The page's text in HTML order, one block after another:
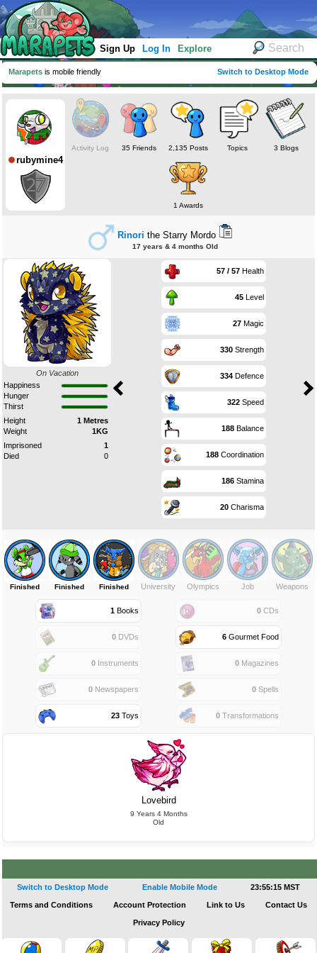
Sign Up Log In Explore
Marapets is mobile friendly Switch to Desktop Mode
rubymine4
Activity Log 35 Friends 2,135 Posts Topics 3 Blogs
1 Awards
Rinori the Starry Mordo
17 years & 4 months Old
On Vacation
Happiness
Hunger
Thirst
Height
1 Metres
Weight
1KG
Imprisoned
1
Died
0
57 / 57Health
45Level
27Magic
330Strength
334Defence
322Speed
188Balance
188Coordination
186Stamina
20Charisma
Finished Finished Finished University Olympics Job Weapons
1Books 0 CDs
0DVDs 6 Gourmet Food
0Instruments 0 Magazines
0Newspapers 0 Spells
23Toys 0 Transformations
Lovebird
9 Years 4 Months
Old
Switch to Desktop Mode Enable Mobile Mode 23:55:16 MST
Terms and Conditions Account Protection Link to Us Contact Us
Privacy Policy